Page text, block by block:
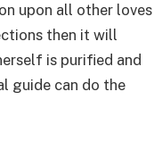
upon all other loves
then it will
is purified and
guide can do the